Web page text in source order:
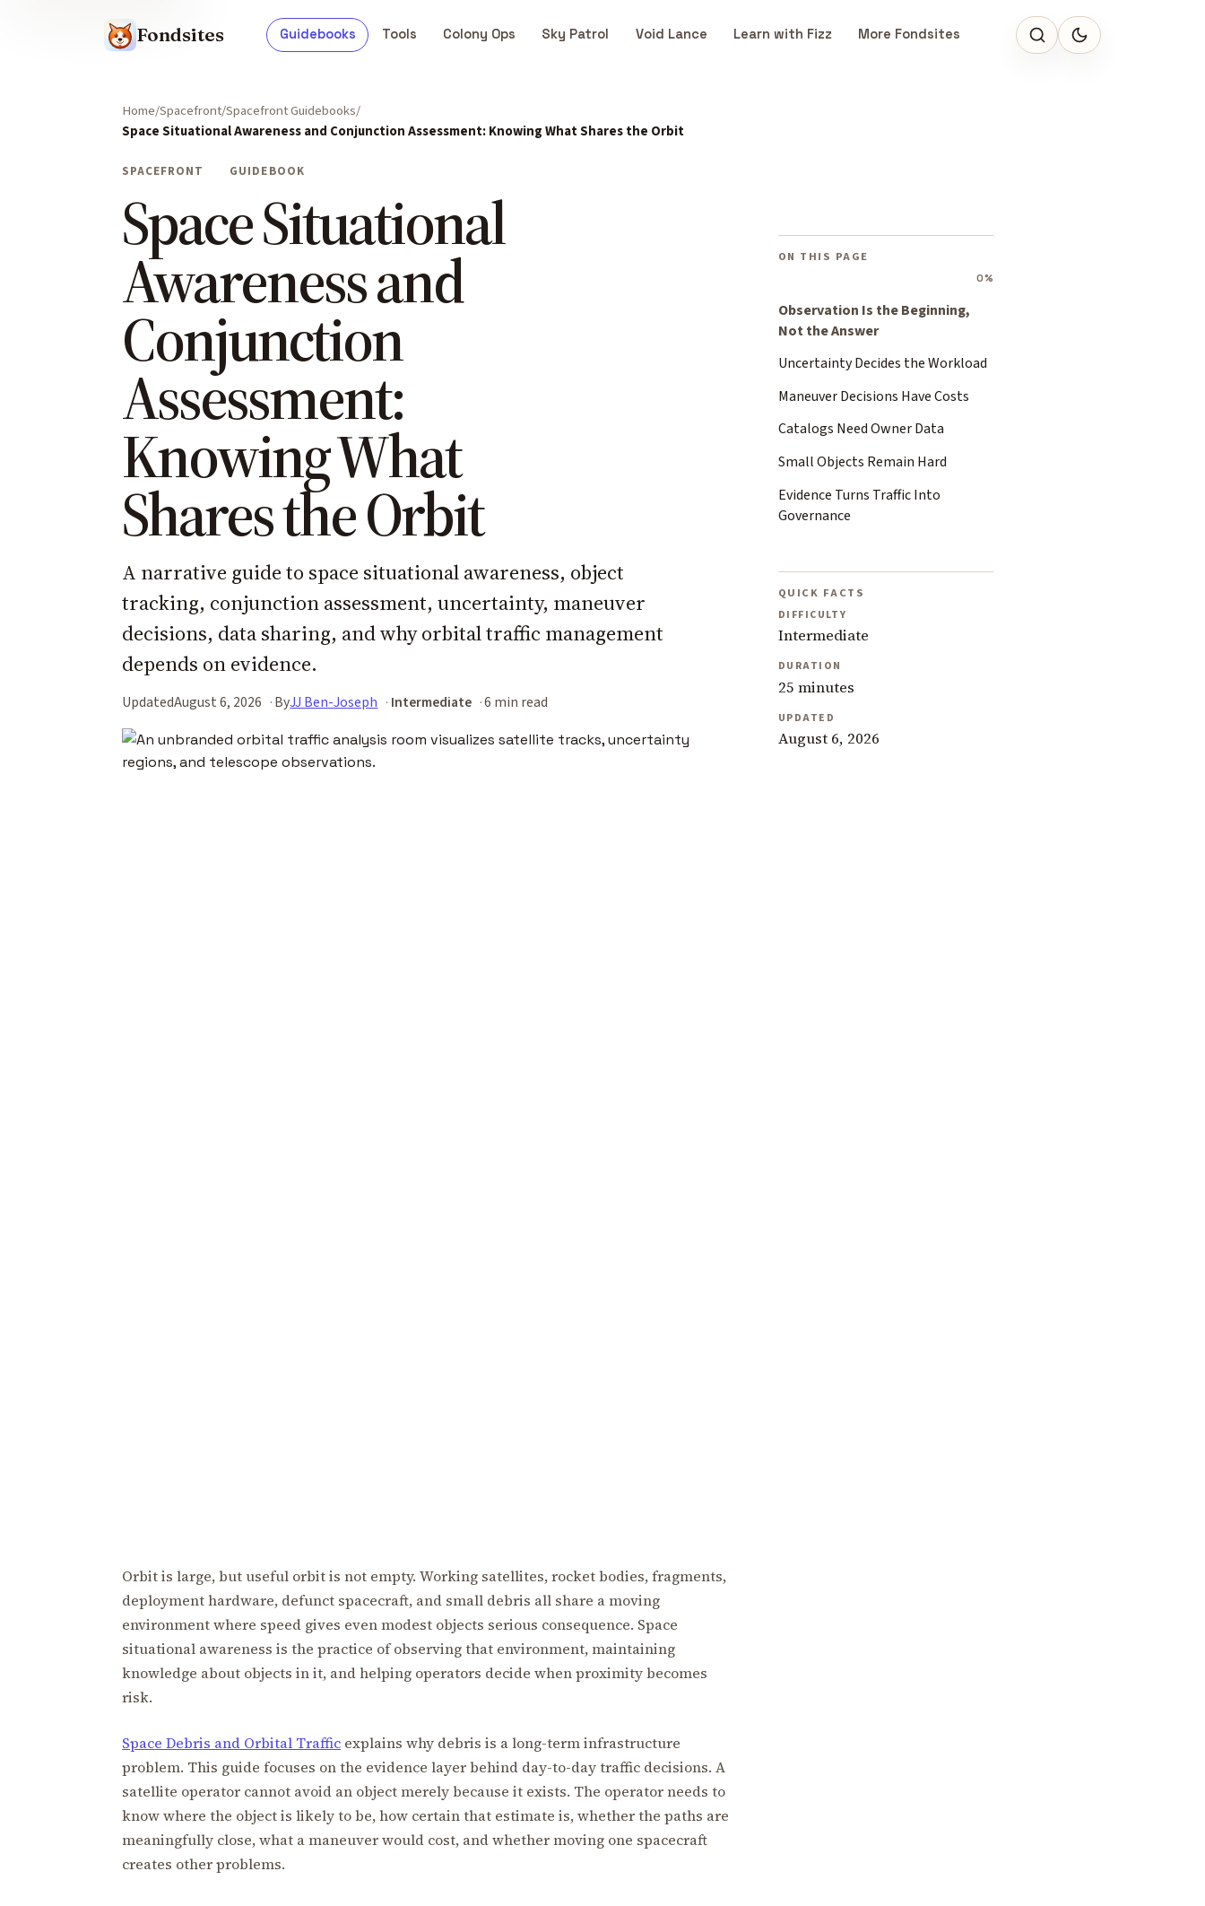
Fondsites Guidebooks Tools Colony Ops Sky Patrol Void Lance Learn with Fizz More Fondsites
Home Spacefront Spacefront Guidebooks
Space Situational Awareness and Conjunction Assessment: Knowing What Shares the Orbit
SPACEFRONT GUIDEBOOK
Space Situational
Awareness and
Conjunction
Assessment:
Knowing What
Shares the Orbit
A narrative guide to space situational awareness, object
tracking, conjunction assessment, uncertainty, maneuver
decisions, data sharing, and why orbital traffic management
depends on evidence.
UpdatedAugust 6, 2026 ByJJ Ben-Joseph Intermediate 6 min read
ON THIS PAGE
0%
Observation Is the Beginning,
Not the Answer
Uncertainty Decides the Workload
Maneuver Decisions Have Costs
Catalogs Need Owner Data
Small Objects Remain Hard
Evidence Turns Traffic Into
Governance
QUICK FACTS
DIFFICULTY
Intermediate
DURATION
25 minutes
UPDATED
August 6, 2026
Orbit is large, but useful orbit is not empty. Working satellites, rocket bodies, fragments,
deployment hardware, defunct spacecraft, and small debris all share a moving
environment where speed gives even modest objects serious consequence. Space
situational awareness is the practice of observing that environment, maintaining
knowledge about objects in it, and helping operators decide when proximity becomes
risk.
Space Debris and Orbital Traffic explains why debris is a long-term infrastructure
problem. This guide focuses on the evidence layer behind day-to-day traffic decisions. A
satellite operator cannot avoid an object merely because it exists. The operator needs to
know where the object is likely to be, how certain that estimate is, whether the paths are
meaningfully close, what a maneuver would cost, and whether moving one spacecraft
creates other problems.